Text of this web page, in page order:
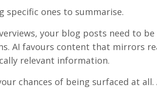
specific ones to summarise.
your blog posts need to
AI favours content that mirrors
relevant information.
chances of being surfaced at